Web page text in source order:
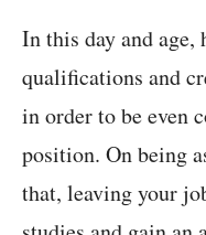
In this day and age,
qualifications and
in order to be even
position. On being
that, leaving your